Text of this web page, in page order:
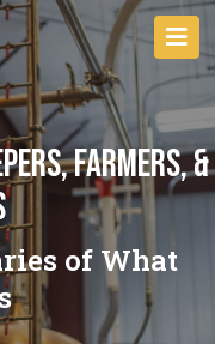
farmers, &
of What